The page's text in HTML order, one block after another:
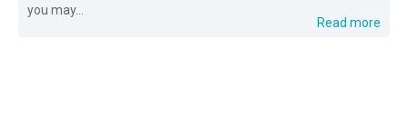
you may...
Read more